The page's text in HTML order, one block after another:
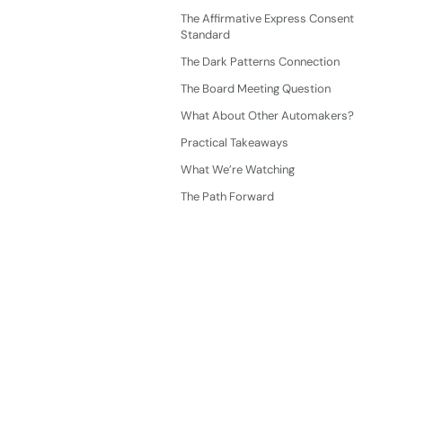
The Affirmative Express Consent
Standard
The Dark Patterns Connection
The Board Meeting Question
What About Other Automakers?
Practical Takeaways
What We’re Watching
The Path Forward